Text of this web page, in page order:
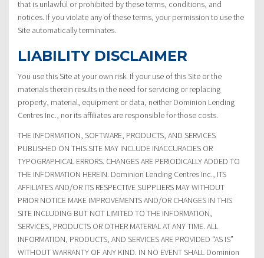
that is unlawful or prohibited by these terms, conditions, and
notices. If you violate any of these terms, your permission to use the
Site automatically terminates.
LIABILITY DISCLAIMER
You use this Site at your own risk. If your use of this Site or the
materials therein results in the need for servicing or replacing
property, material, equipment or data, neither Dominion Lending
Centres Inc., nor its affiliates are responsible for those costs.
THE INFORMATION, SOFTWARE, PRODUCTS, AND SERVICES
PUBLISHED ON THIS SITE MAY INCLUDE INACCURACIES OR
TYPOGRAPHICAL ERRORS. CHANGES ARE PERIODICALLY ADDED TO
THE INFORMATION HEREIN. Dominion Lending Centres Inc., ITS
AFFILIATES AND/OR ITS RESPECTIVE SUPPLIERS MAY WITHOUT
PRIOR NOTICE MAKE IMPROVEMENTS AND/OR CHANGES IN THIS
SITE INCLUDING BUT NOT LIMITED TO THE INFORMATION,
SERVICES, PRODUCTS OR OTHER MATERIAL AT ANY TIME. ALL
INFORMATION, PRODUCTS, AND SERVICES ARE PROVIDED “AS IS”
WITHOUT WARRANTY OF ANY KIND. IN NO EVENT SHALL Dominion